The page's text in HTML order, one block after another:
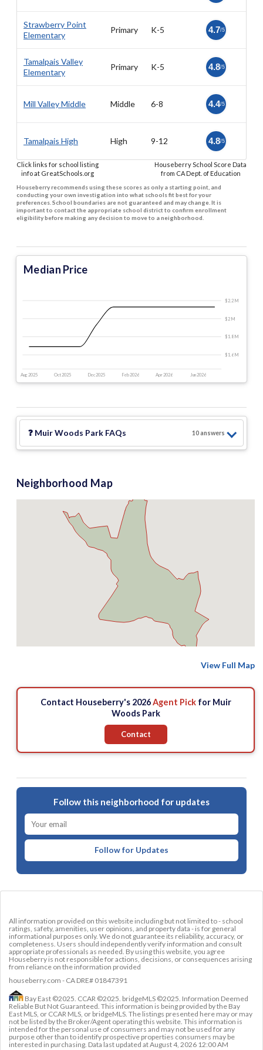
Strawberry Point
Elementary
Primary K-5 4.7/5
Tamalpais Valley
Elementary
Primary K-5 4.8/5
Mill Valley Middle Middle 6-8 4.4/5
Tamalpais High High 9-12 4.8/5
Click links for school listing
info at GreatSchools.org
Houseberry School Score Data
from CA Dept. of Education
Houseberry recommends using these scores as only a starting point, and
conducting your own investigation into what schools fit best for your
preferences. School boundaries are not guaranteed and may change. It is
important to contact the appropriate school district to confirm enrollment
eligibility before making any decision to move to a neighborhood.
Median Price
Aug 2025 Oct 2025 Dec 2025 Feb 2026 Apr 2026 Jun 2026
$1.6 M
$1.8 M
$2 M
$2.2 M
❓ Muir Woods Park FAQs 10answers
Neighborhood Map
View Full Map
Contact Houseberry's 2026Agent Pickfor Muir
Woods Park
Contact
Follow this neighborhood for updates
Follow for Updates
All information provided on this website including but not limited to - school
ratings, safety, amenities, user opinions, and property data - is for general
informational purposes only. We do not guarantee its reliability, accuracy, or
completeness. Users should independently verify information and consult
appropriate professionals as needed. By using this website, you agree
Houseberry is not responsible for actions, decisions, or consequences arising
from reliance on the information provided
houseberry.com - CA DRE# 01847391
Bay East ©2025. CCAR ©2025. bridgeMLS ©2025. Information Deemed
Reliable But Not Guaranteed. This information is being provided by the Bay
East MLS, or CCAR MLS, or bridgeMLS. The listings presented here may or may
not be listed by the Broker/Agent operating this website. This information is
intended for the personal use of consumers and may not be used for any
purpose other than to identify prospective properties consumers may be
interested in purchasing. Data last updated atAugust 4, 2026 12:00 AM